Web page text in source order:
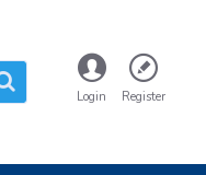
Login Register